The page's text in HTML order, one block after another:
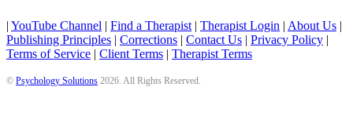
| YouTube Channel | Find a Therapist | Therapist Login | About Us |
Publishing Principles | Corrections | Contact Us | Privacy Policy |
Terms of Service | Client Terms | Therapist Terms
© Psychology Solutions 2026 . All Rights Reserved.